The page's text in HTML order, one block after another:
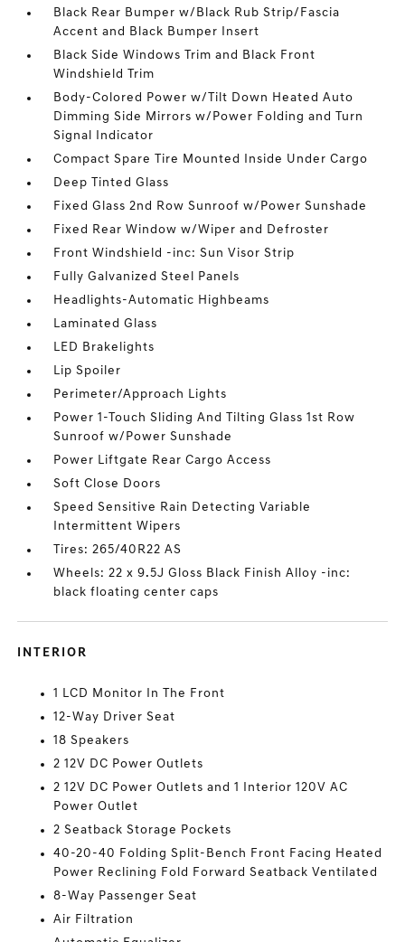
Black Rear Bumper w/Black Rub Strip/Fascia
Accent and Black Bumper Insert
Black Side Windows Trim and Black Front
Windshield Trim
Body-Colored Power w/Tilt Down Heated Auto
Dimming Side Mirrors w/Power Folding and Turn
Signal Indicator
Compact Spare Tire Mounted Inside Under Cargo
Deep Tinted Glass
Fixed Glass 2nd Row Sunroof w/Power Sunshade
Fixed Rear Window w/Wiper and Defroster
Front Windshield -inc: Sun Visor Strip
Fully Galvanized Steel Panels
Headlights-Automatic Highbeams
Laminated Glass
LED Brakelights
Lip Spoiler
Perimeter/Approach Lights
Power 1-Touch Sliding And Tilting Glass 1st Row
Sunroof w/Power Sunshade
Power Liftgate Rear Cargo Access
Soft Close Doors
Speed Sensitive Rain Detecting Variable
Intermittent Wipers
Tires: 265/40R22 AS
Wheels: 22 x 9.5J Gloss Black Finish Alloy -inc:
black floating center caps
INTERIOR
1 LCD Monitor In The Front
12-Way Driver Seat
18 Speakers
2 12V DC Power Outlets
2 12V DC Power Outlets and 1 Interior 120V AC
Power Outlet
2 Seatback Storage Pockets
40-20-40 Folding Split-Bench Front Facing Heated
Power Reclining Fold Forward Seatback Ventilated
8-Way Passenger Seat
Air Filtration